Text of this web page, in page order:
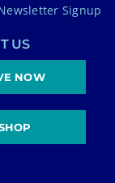
Signup
US
NOW